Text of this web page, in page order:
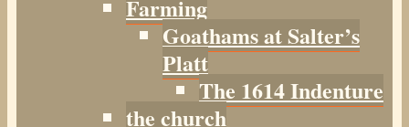
Farming
Goathams at Salter’s
Platt
The 1614 Indenture
the church